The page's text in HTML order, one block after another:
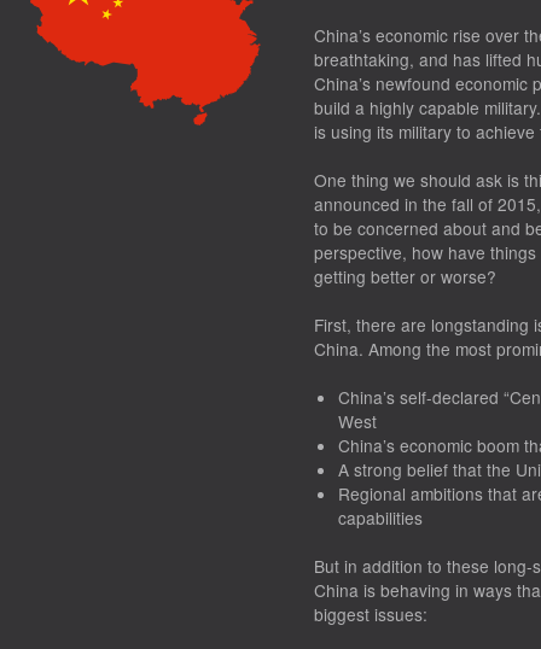
China’s economic rise over
breathtaking, and has lifted
China’s newfound
build a highly capable
is using its military to achieve
One thing we should ask is
announced in the fall of
to be concerned about and
perspective, how have
getting better or worse?
First, there are longstanding
China. Among the most
China’s self-declared
West
China’s economic boom
A strong belief that the
Regional ambitions that
capabilities
But in addition to these
China is behaving in ways
biggest issues: